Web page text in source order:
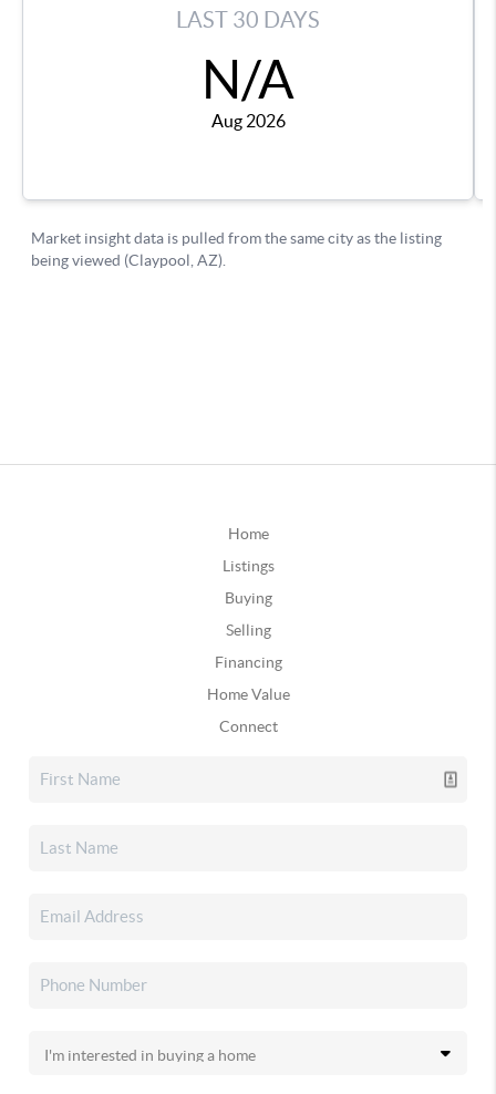
Home
Listings
Buying
Selling
Financing
Home Value
Connect